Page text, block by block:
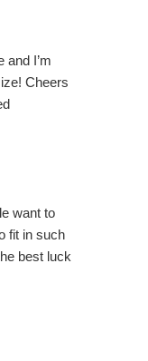
and I’m
Cheers
want to
fit in such
best luck